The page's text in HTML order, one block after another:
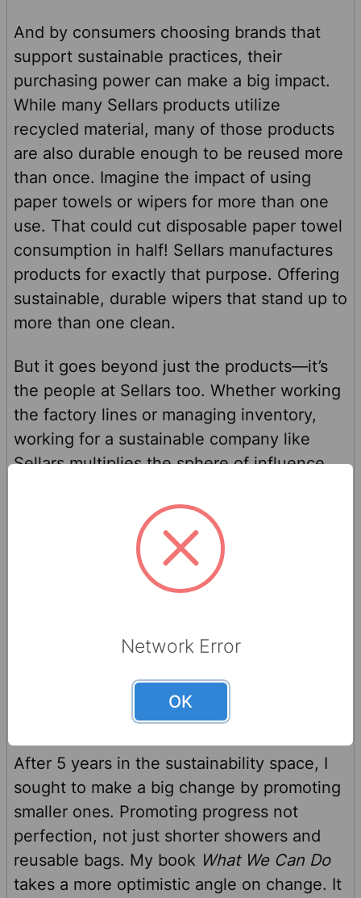
And by consumers choosing brands that
support sustainable practices, their
purchasing power can make a big impact.
While many Sellars products utilize
recycled material, many of those products
are also durable enough to be reused more
than once. Imagine the impact of using
paper towels or wipers for more than one
use. That could cut disposable paper towel
consumption in half! Sellars manufactures
products for exactly that purpose. Offering
sustainable, durable wipers that stand up to
more than one clean.
But it goes beyond just the products—it’s
the people at Sellars too. Whether working
the factory lines or managing inventory,
working for a sustainable company like
Sellars multiplies the sphere of influence
employees may not realize it, but by
making products that are more sustainable
and higher performance than virgin
products, they are changing the world one
A Vision for the Future
After 5 years in the sustainability space, I
sought to make a big change by promoting
smaller ones. Promoting progress not
perfection, not just shorter showers and
reusable bags. My book What We Can Do
takes a more optimistic angle on change. It
Network Error
OK